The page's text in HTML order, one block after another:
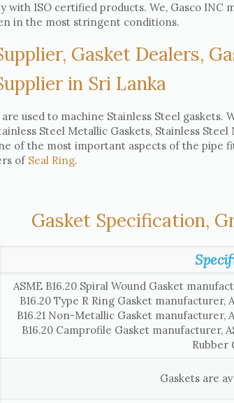
with ISO certified products. We, Gasco INC
in the most stringent conditions.
Gasket Dealers,
in Sri Lanka
used to machine Stainless Steel
Steel Metallic Gaskets, Stainless
of the most important aspects of the pipe
of Seal Ring.
Gasket Specification,
ASME B16.20 Spiral Wound Gasket
B16.20 Type R Ring Gasket manufacturer,
B16.21 Non-Metallic Gasket manufacturer,
B16.20 Camprofile Gasket manufacturer,
Rubber
Gaskets are